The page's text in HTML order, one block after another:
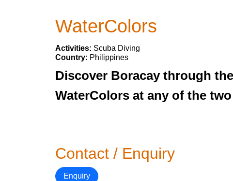
WaterColors
Activities: Scuba Diving
Country: Philippines
Discover Boracay through
WaterColors at any of the
Contact / Enquiry
Enquiry